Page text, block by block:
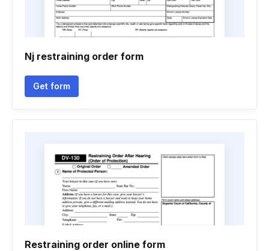
Nj restraining order form
Get form
Restraining order online form